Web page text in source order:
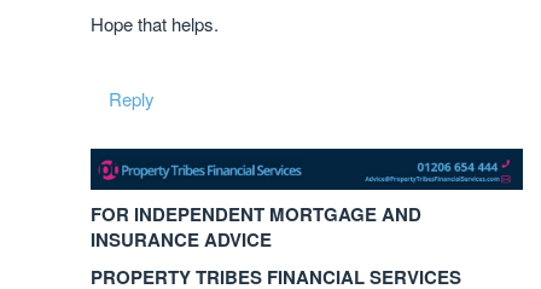
Hope that helps.
Reply
FOR INDEPENDENT MORTGAGE AND
INSURANCE ADVICE
PROPERTY TRIBES FINANCIAL SERVICES